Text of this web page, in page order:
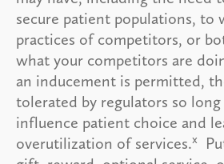
secure patient populations, to
practices of competitors, or
what your competitors are
an inducement is permitted,
tolerated by regulators so
influence patient choice and
overutilization of services.x